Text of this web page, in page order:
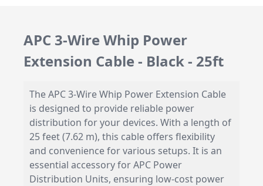
APC 3-Wire Whip Power
Extension Cable - Black - 25ft
The APC 3-Wire Whip Power Extension Cable
is designed to provide reliable power
distribution for your devices. With a length of
25 feet (7.62 m), this cable offers flexibility
and convenience for various setups. It is an
essential accessory for APC Power
Distribution Units, ensuring low-cost power